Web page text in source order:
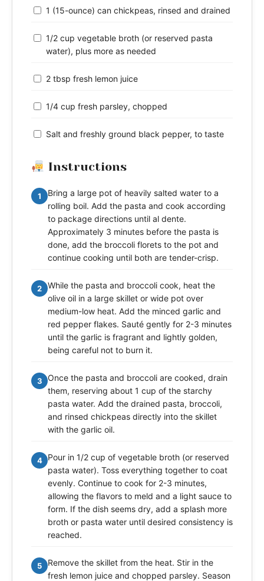
1 (15-ounce) can chickpeas, rinsed and drained
1/2 cup vegetable broth (or reserved pasta
water), plus more as needed
2 tbsp fresh lemon juice
1/4 cup fresh parsley, chopped
Salt and freshly ground black pepper, to taste
Instructions
1
Bring a large pot of heavily salted water to a
rolling boil. Add the pasta and cook according
to package directions until al dente.
Approximately 3 minutes before the pasta is
done, add the broccoli florets to the pot and
continue cooking until both are tender-crisp.
2
While the pasta and broccoli cook, heat the
olive oil in a large skillet or wide pot over
medium-low heat. Add the minced garlic and
red pepper flakes. Sauté gently for 2-3 minutes
until the garlic is fragrant and lightly golden,
being careful not to burn it.
3
Once the pasta and broccoli are cooked, drain
them, reserving about 1 cup of the starchy
pasta water. Add the drained pasta, broccoli,
and rinsed chickpeas directly into the skillet
with the garlic oil.
4
Pour in 1/2 cup of vegetable broth (or reserved
pasta water). Toss everything together to coat
evenly. Continue to cook for 2-3 minutes,
allowing the flavors to meld and a light sauce to
form. If the dish seems dry, add a splash more
broth or pasta water until desired consistency is
reached.
5
Remove the skillet from the heat. Stir in the
fresh lemon juice and chopped parsley. Season